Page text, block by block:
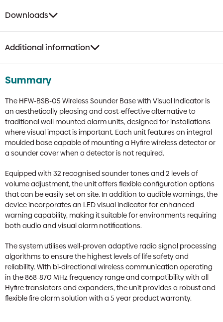
Downloads
Additional information
Summary
The HFW-BSB-05 Wireless Sounder Base with Visual Indicator is
an aesthetically pleasing and cost-effective alternative to
traditional wall mounted alarm units, designed for installations
where visual impact is important. Each unit features an integral
moulded base capable of mounting a Hyfire wireless detector or
a sounder cover when a detector is not required.
Equipped with 32 recognised sounder tones and 2 levels of
volume adjustment, the unit offers flexible configuration options
that can be easily set on site. In addition to audible warnings, the
device incorporates an LED visual indicator for enhanced
warning capability, making it suitable for environments requiring
both audio and visual alarm notifications.
The system utilises well-proven adaptive radio signal processing
algorithms to ensure the highest levels of life safety and
reliability. With bi-directional wireless communication operating
in the 868-870 MHz frequency range and compatibility with all
Hyfire translators and expanders, the unit provides a robust and
flexible fire alarm solution with a 5 year product warranty.